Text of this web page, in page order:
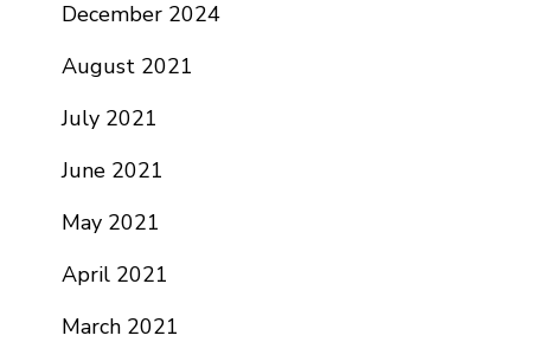
December 2024
August 2021
July 2021
June 2021
May 2021
April 2021
March 2021